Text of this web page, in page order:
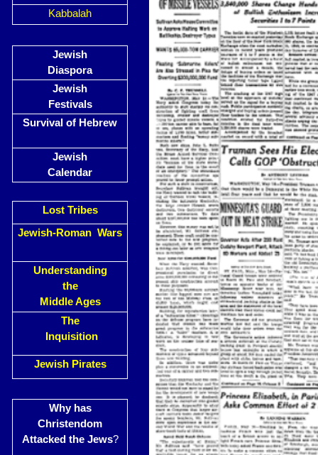
Kabbalah
Jewish
Diaspora
Jewish
Festivals
Survival of Hebrew
Jewish
Calendar
Lost Tribes
Jewish-Roman Wars
Understanding
the
Middle Ages
The
Inquisition
Jewish Pirates
Why has
Christendom
Attacked the Jews?